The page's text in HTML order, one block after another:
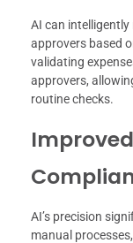
AI can
approvers based
validating
approvers,
routine checks.
AI’s precision
manual